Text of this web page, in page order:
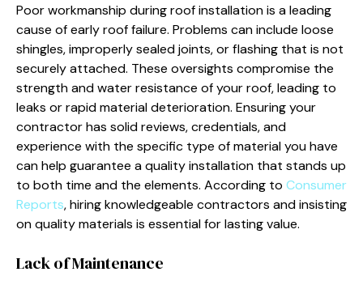
Poor workmanship during roof installation is a leading
cause of early roof failure. Problems can include loose
shingles, improperly sealed joints, or flashing that is not
securely attached. These oversights compromise the
strength and water resistance of your roof, leading to
leaks or rapid material deterioration. Ensuring your
contractor has solid reviews, credentials, and
experience with the specific type of material you have
can help guarantee a quality installation that stands up
to both time and the elements. According to Consumer
Reports, hiring knowledgeable contractors and insisting
on quality materials is essential for lasting value.
Lack of Maintenance